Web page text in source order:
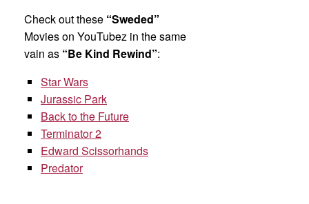
Check out these “Sweded”
Movies on YouTubez in the same
vain as “Be Kind Rewind”:
Star Wars
Jurassic Park
Back to the Future
Terminator 2
Edward Scissorhands
Predator